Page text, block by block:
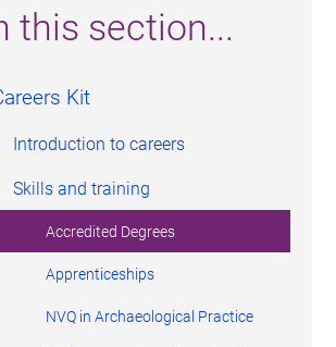
this section...
Kit
Introduction to careers
Skills and training
Accredited Degrees
Apprenticeships
NVQ in Archaeological Practice